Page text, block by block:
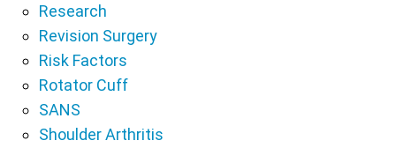
Research
Revision Surgery
Risk Factors
Rotator Cuff
SANS
Shoulder Arthritis